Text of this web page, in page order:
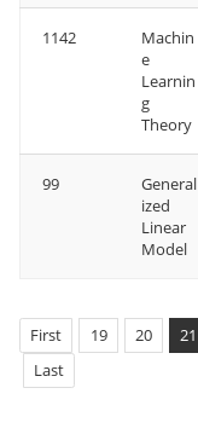
1142
Machin
e
Learnin
g
Theory
99
General
ized
Linear
Model
First 19 20 21
Last